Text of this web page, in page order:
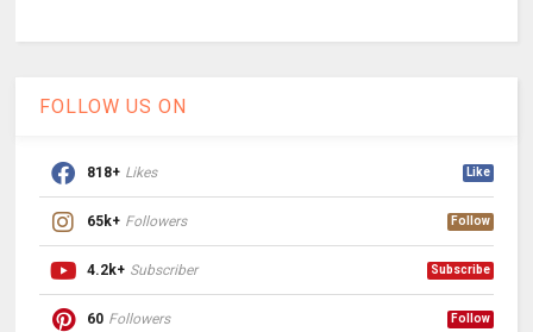
FOLLOW US ON
818+ Likes Like
65k+ Followers Follow
4.2k+ Subscriber Subscribe
60 Followers Follow